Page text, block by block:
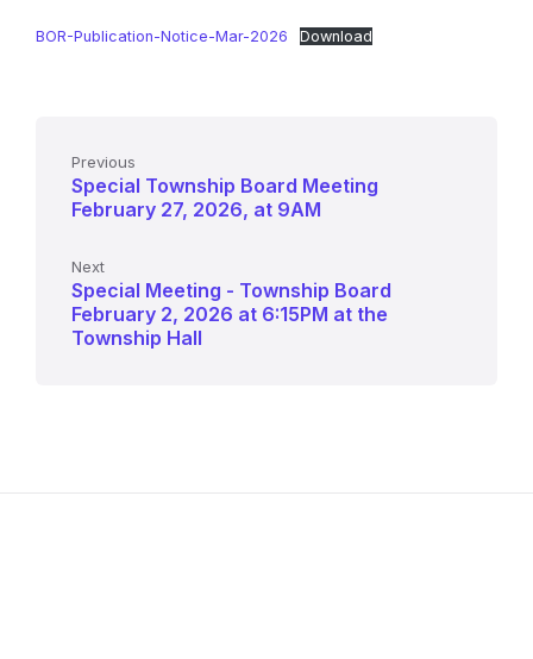
BOR-Publication-Notice-Mar-2026 Download
Previous
Special Township Board Meeting
February 27, 2026, at 9AM
Next
Special Meeting - Township Board
February 2, 2026 at 6:15PM at the
Township Hall